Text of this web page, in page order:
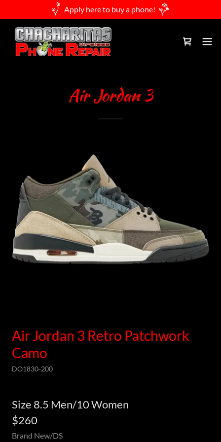
Apply here to buy a phone!
Air Jordan 3
Air Jordan 3 Retro Patchwork
Camo
DO1830-200
Size 8.5 Men/10 Women
$260
Brand New/DS